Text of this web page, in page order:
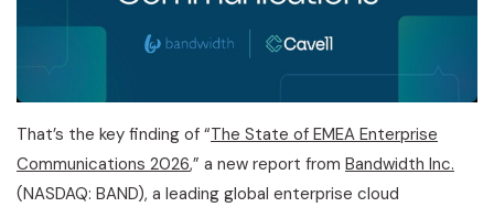
That’s the key finding of “The State of EMEA Enterprise
Communications 2026,” a new report from Bandwidth Inc.
(NASDAQ: BAND), a leading global enterprise cloud